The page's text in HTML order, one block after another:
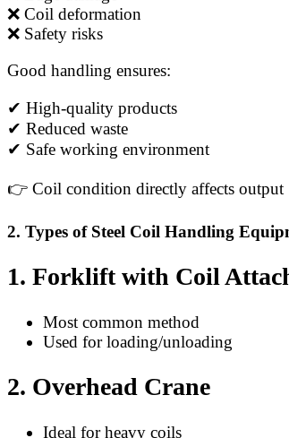
❌ Coil deformation
❌ Safety risks
Good handling ensures:
✔ High-quality products
✔ Reduced waste
✔ Safe working environment
👉 Coil condition directly affects output
2. Types of Steel Coil Handling
1. Forklift with Coil
Most common method
Used for loading/unloading
2. Overhead Crane
Ideal for heavy coils